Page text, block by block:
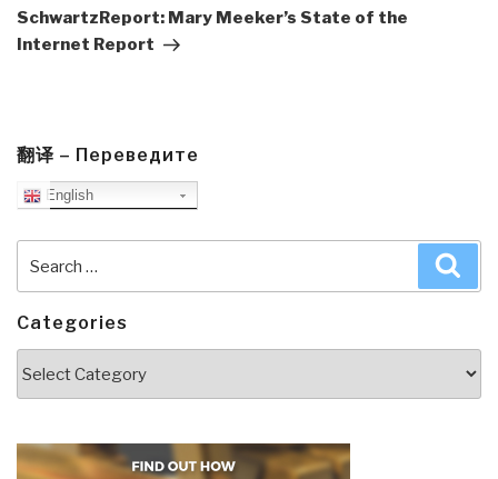
Post
SchwartzReport: Mary Meeker’s State of the
Internet Report
翻译 – Переведите
English
for:
Categories